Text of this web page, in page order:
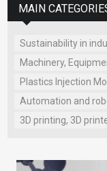
MAIN
Sustainability in
Machinery,
Plastics Injection
Automation and
3D printing, 3D